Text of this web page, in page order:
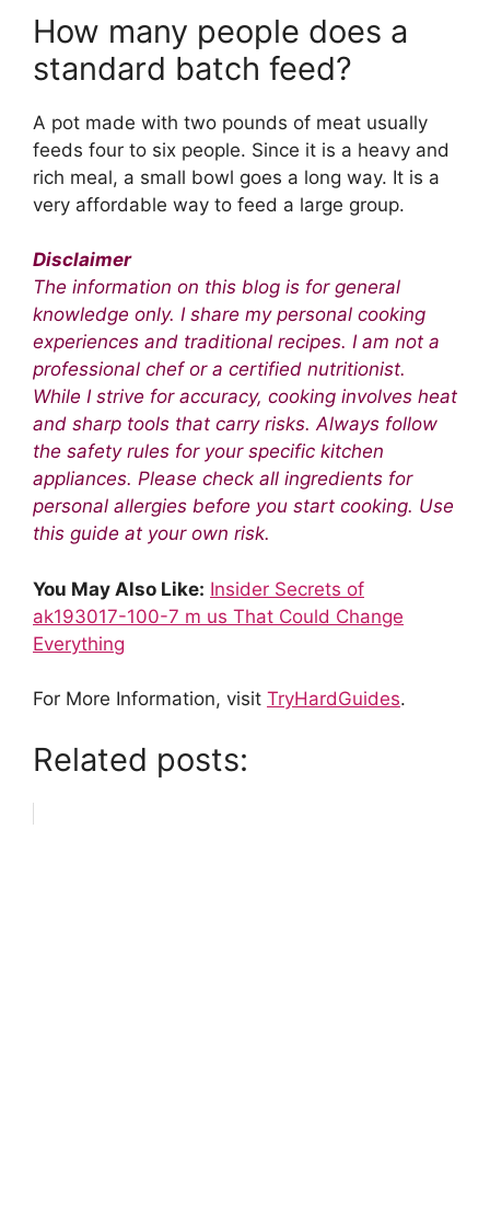
How many people does a
standard batch feed?
A pot made with two pounds of meat usually
feeds four to six people. Since it is a heavy and
rich meal, a small bowl goes a long way. It is a
very affordable way to feed a large group.
Disclaimer
The information on this blog is for general
knowledge only. I share my personal cooking
experiences and traditional recipes. I am not a
professional chef or a certified nutritionist.
While I strive for accuracy, cooking involves heat
and sharp tools that carry risks. Always follow
the safety rules for your specific kitchen
appliances. Please check all ingredients for
personal allergies before you start cooking. Use
this guide at your own risk.
You May Also Like: Insider Secrets of
ak193017-100-7 m us That Could Change
Everything
For More Information, visit TryHardGuides.
Related posts: